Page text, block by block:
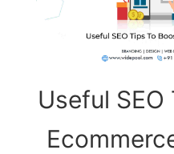
Useful